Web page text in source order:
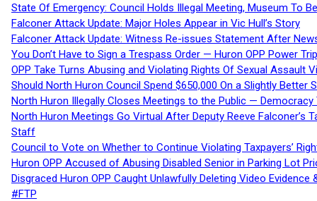
State Of Emergency: Council Holds Illegal Meeting, Museum To
Falconer Attack Update: Major Holes Appear in Vic Hull’s Story
Falconer Attack Update: Witness Re-issues Statement After
You Don’t Have to Sign a Trespass Order — Huron OPP Power
OPP Take Turns Abusing and Violating Rights Of Sexual Assault
Should North Huron Council Spend $650,000 On a Slightly Better
North Huron Illegally Closes Meetings to the Public — Democracy
North Huron Meetings Go Virtual After Deputy Reeve
Staff
Council to Vote on Whether to Continue Violating Taxpayers’
Huron OPP Accused of Abusing Disabled Senior in Parking Lot
Disgraced Huron OPP Caught Unlawfully Deleting Video
#FTP